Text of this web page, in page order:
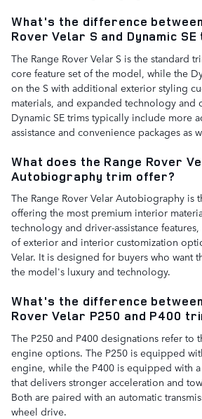
What's the difference
Rover Velar S and Dynamic
The Range Rover Velar S is the standard
core feature set of the model, while the
on the S with additional exterior styling
materials, and expanded technology and
Dynamic SE trims typically include more
assistance and convenience packages as
What does the Range Rover
Autobiography trim offer?
The Range Rover Velar Autobiography is
offering the most premium interior
technology and driver-assistance
of exterior and interior customization
Velar. It is designed for buyers who want
the model's luxury and technology.
What's the difference
Rover Velar P250 and P400
The P250 and P400 designations refer to
engine options. The P250 is equipped
engine, while the P400 is equipped with
that delivers stronger acceleration and
Both are paired with an automatic
wheel drive.